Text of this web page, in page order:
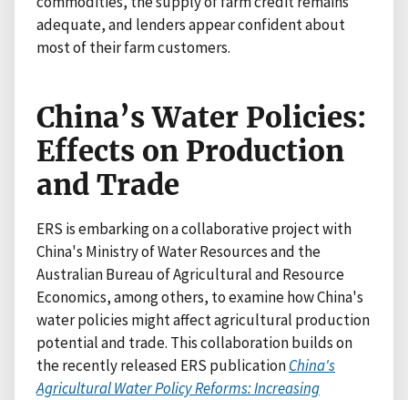
adequate, and lenders appear confident about
most of their farm customers.
China’s Water Policies:
Effects on Production
and Trade
ERS is embarking on a collaborative project with
China's Ministry of Water Resources and the
Australian Bureau of Agricultural and Resource
Economics, among others, to examine how China's
water policies might affect agricultural production
potential and trade. This collaboration builds on
the recently released ERS publicationChina's
Agricultural Water Policy Reforms: Increasing